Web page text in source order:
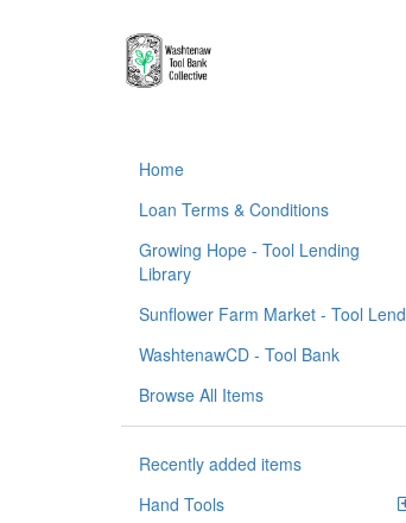
Home
Loan Terms & Conditions
Growing Hope - Tool Lending
Library
Sunflower Farm Market - Tool Lend
WashtenawCD - Tool Bank
Browse All Items
Recently added items
Hand Tools